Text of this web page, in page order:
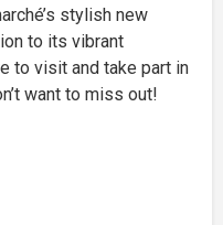
stylish new
to its vibrant
to visit and take part in
want to miss out!